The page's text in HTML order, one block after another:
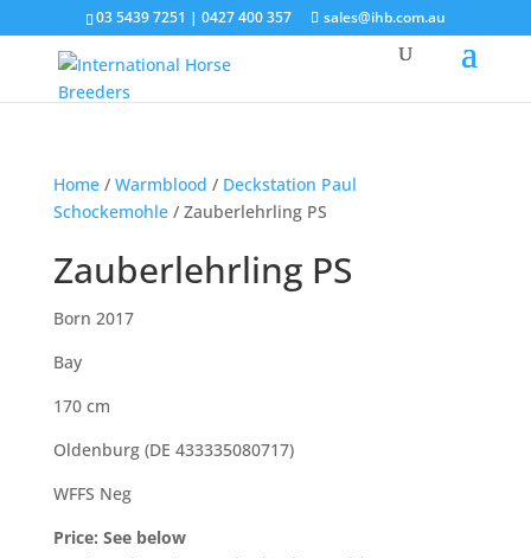
03 5439 7251 | 0427 400 357 sales@ihb.com.au
Home/ Warmblood / Deckstation Paul
Schockemohle/ Zauberlehrling PS
Zauberlehrling PS
Born 2017
Bay
170 cm
Oldenburg (DE 433335080717)
WFFS Neg
Price: See below